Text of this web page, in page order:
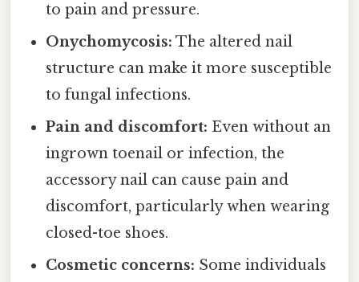
to pain and pressure.
Onychomycosis: The altered nail
structure can make it more susceptible
to fungal infections.
Pain and discomfort: Even without an
ingrown toenail or infection, the
accessory nail can cause pain and
discomfort, particularly when wearing
closed-toe shoes.
Cosmetic concerns: Some individuals